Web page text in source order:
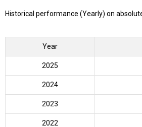
Historical performance (Yearly) on
Year
2025
2024
2023
2022